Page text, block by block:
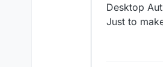
Desktop
Just to